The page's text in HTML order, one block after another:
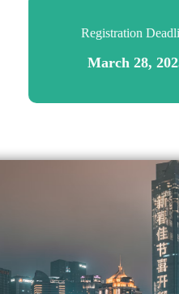
Registration
March 28,